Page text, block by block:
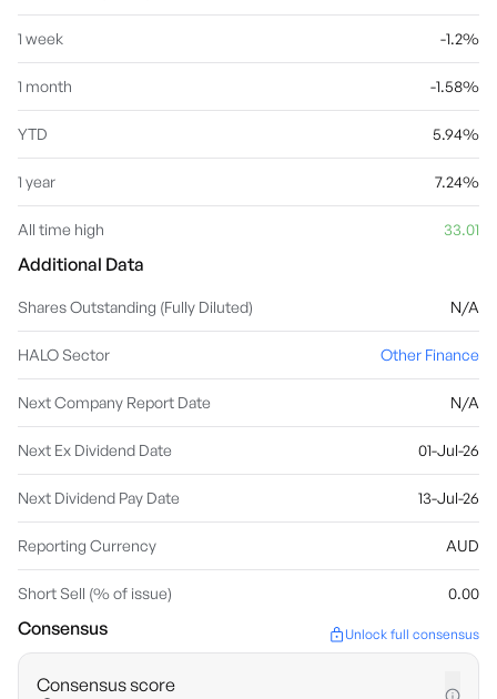
1 week -1.2%
1 month -1.58%
YTD 5.94%
1 year 7.24%
All time high 33.01
Additional Data
Shares Outstanding (Fully Diluted) N/A
HALO Sector Other Finance
Next Company Report Date N/A
Next Ex Dividend Date 01-Jul-26
Next Dividend Pay Date 13-Jul-26
Reporting Currency AUD
Short Sell (% of issue) 0.00
Consensus Unlock full consensus
Consensus score